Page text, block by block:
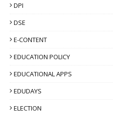
DPI
DSE
E-CONTENT
EDUCATION POLICY
EDUCATIONAL APPS
EDUDAYS
ELECTION